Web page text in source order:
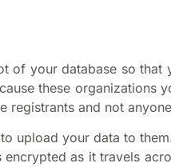
your database so
these organizations
registrants and not
upload your data to
as it travels